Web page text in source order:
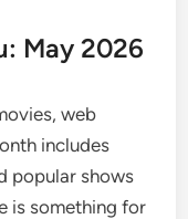
May 2026
web
includes
popular shows
is something for